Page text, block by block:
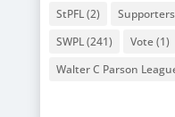
StPFL(2)
SWPL(241) Vote(1)
Walter C Parson